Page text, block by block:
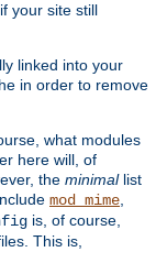
your site still
linked into your
in order to remove
what modules
here will, of
the minimallist
mod_mime,
is, of course,
This is,